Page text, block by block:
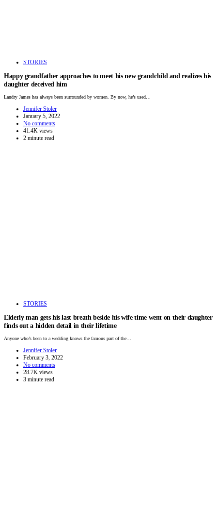
STORIES
Happy grandfather approaches to meet his new grandchild and realizes his
daughter deceived him
Landry James has always been surrounded by women. By now, he’s used…
Jennifer Stoler
January 5, 2022
No comments
41.4K views
2 minute read
STORIES
Elderly man gets his last breath beside his wife time went on their daughter
finds out a hidden detail in their lifetime
Anyone who’s been to a wedding knows the famous part of the…
Jennifer Stoler
February 3, 2022
No comments
28.7K views
3 minute read